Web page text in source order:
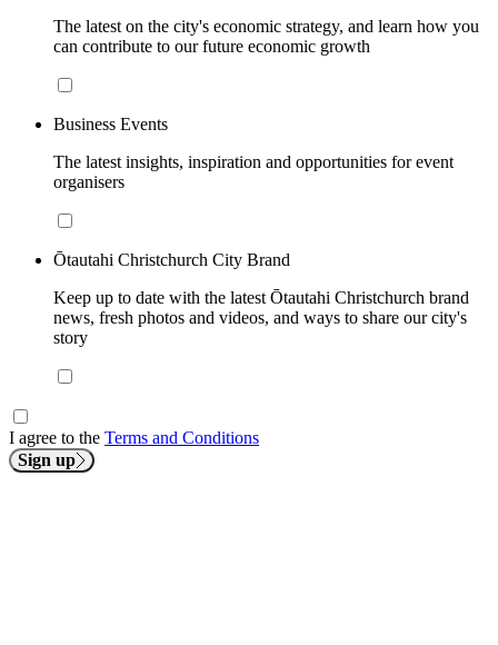
The latest on the city's economic strategy, and learn how you
can contribute to our future economic growth
Business Events
The latest insights, inspiration and opportunities for event
organisers
Ōtautahi Christchurch City Brand
Keep up to date with the latest Ōtautahi Christchurch brand
news, fresh photos and videos, and ways to share our city's
story
I agree to the Terms and Conditions
Sign up